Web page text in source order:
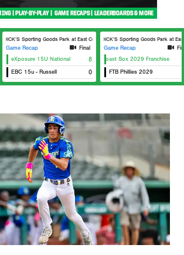
DICK’S Sporting Goods Park at East Cobb Field 2
Game Recap
Final
eXposure 15U National
8
EBC 15u - Russell 0
DICK’S Sporting Goods Park at East
Game Recap
East Coast Sox 2029 Franchise
FTB Phillies 2029